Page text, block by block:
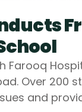
Farooq
Over 200
and